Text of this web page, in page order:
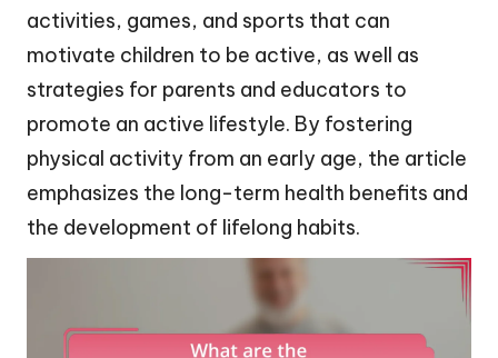
activities, games, and sports that can
motivate children to be active, as well as
strategies for parents and educators to
promote an active lifestyle. By fostering
physical activity from an early age, the article
emphasizes the long-term health benefits and
the development of lifelong habits.